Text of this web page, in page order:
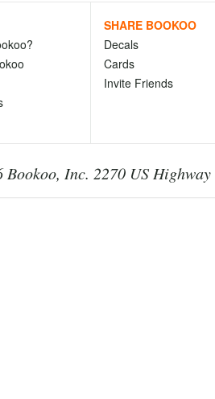
SHARE BOOKOO
Decals
Cards
Invite Friends
Inc. 2270 US